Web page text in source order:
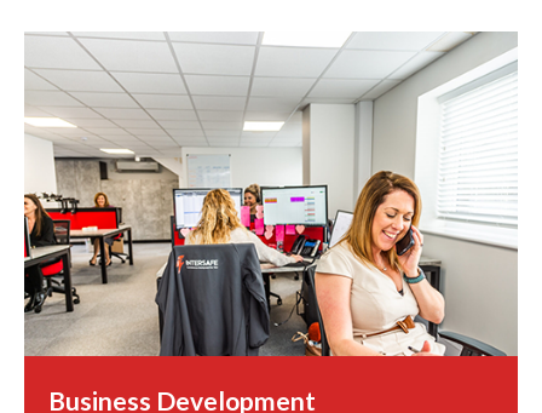
Business Development